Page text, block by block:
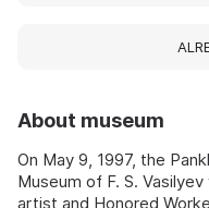
About museum
On May 9, 1997, the
Museum of F. S.
artist and Honored